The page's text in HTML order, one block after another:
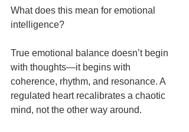
What does this mean for emotional
intelligence?
True emotional balance doesn’t begin
with thoughts—it begins with
coherence, rhythm, and resonance. A
regulated heart recalibrates a chaotic
mind, not the other way around.